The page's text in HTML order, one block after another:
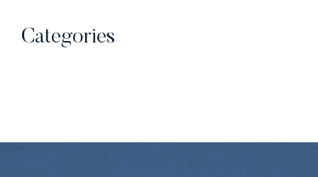
Categories